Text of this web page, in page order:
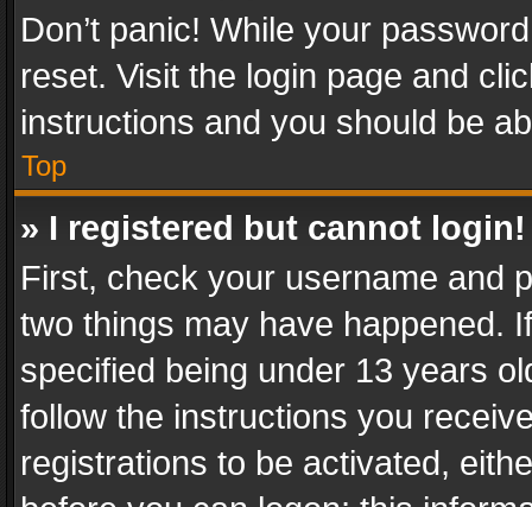
Don’t panic! While your
reset. Visit the login page and
instructions and you should be
Top
» I registered but cannot login!
First, check your username and
two things may have happened.
specified being under 13 years
follow the instructions you
registrations to be activated,